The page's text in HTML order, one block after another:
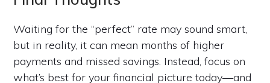
Waiting for the “perfect” rate may sound smart,
but in reality, it can mean months of higher
payments and missed savings. Instead, focus on
what’s best for your financial picture today—and